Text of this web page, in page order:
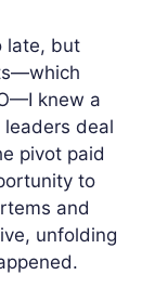
late, but
knew a
leaders deal
pivot paid
to
and
unfolding